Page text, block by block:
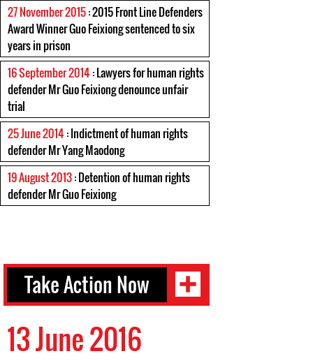
27 November 2015: 2015 Front Line Defenders
Award Winner Guo Feixiong sentenced to six
years in prison
16 September 2014: Lawyers for human rights
defender Mr Guo Feixiong denounce unfair
trial
25 June 2014: Indictment of human rights
defender Mr Yang Maodong
19 August 2013: Detention of human rights
defender Mr Guo Feixiong
Take Action Now
13 June 2016